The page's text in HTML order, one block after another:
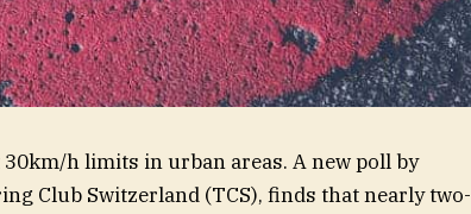
h limits in urban areas. A new poll by
Club Switzerland (TCS), finds that nearly two-